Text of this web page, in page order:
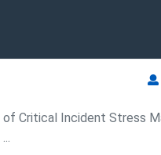
Critical Incident Stress